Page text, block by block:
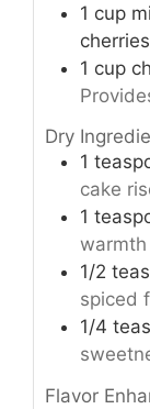
1 cup
1 cup
Dry
1
cake
1
1/2
spiced
1/4
Flavor